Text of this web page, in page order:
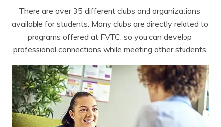
There are over 35 different clubs and organizations
available for students. Many clubs are directly related to
programs offered at FVTC, so you can develop
professional connections while meeting other students.